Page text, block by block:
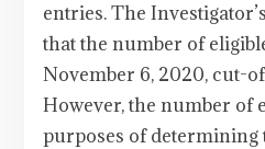
entries. The
that the number of
November 6, 2020, cut-
However, the number of
purposes of